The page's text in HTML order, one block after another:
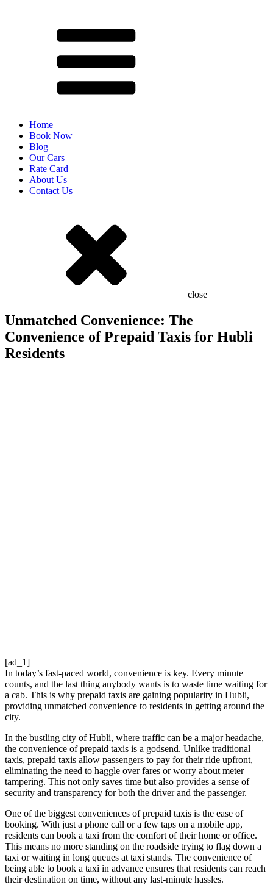
Home
Book Now
Blog
Our Cars
Rate Card
About Us
Contact Us
close
Unmatched Convenience: The
Convenience of Prepaid Taxis for Hubli
Residents
[ad_1]
In today’s fast-paced world, convenience is key. Every minute
counts, and the last thing anybody wants is to waste time waiting for
a cab. This is why prepaid taxis are gaining popularity in Hubli,
providing unmatched convenience to residents in getting around the
city.
In the bustling city of Hubli, where traffic can be a major headache,
the convenience of prepaid taxis is a godsend. Unlike traditional
taxis, prepaid taxis allow passengers to pay for their ride upfront,
eliminating the need to haggle over fares or worry about meter
tampering. This not only saves time but also provides a sense of
security and transparency for both the driver and the passenger.
One of the biggest conveniences of prepaid taxis is the ease of
booking. With just a phone call or a few taps on a mobile app,
residents can book a taxi from the comfort of their home or office.
This means no more standing on the roadside trying to flag down a
taxi or waiting in long queues at taxi stands. The convenience of
being able to book a taxi in advance ensures that residents can reach
their destination on time, without any last-minute hassles.